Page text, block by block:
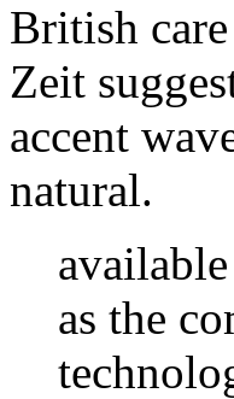
British
Zeit
accent
natural.
as the